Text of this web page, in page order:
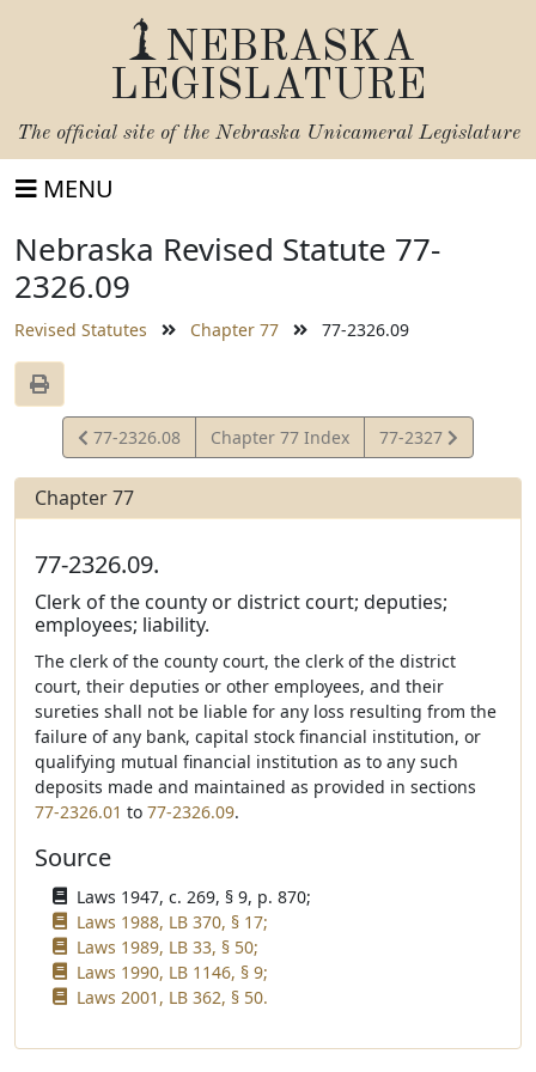
NEBRASKA
LEGISLATURE
The official site of the Nebraska Unicameral Legislature
MENU
Nebraska Revised Statute 77-
2326.09
Revised Statutes Chapter 77 77-2326.09
View
Statute
77-2326.08 Chapter 77 Index
View
Statute
77-2327
Chapter 77
77-2326.09.
Clerk of the county or district court; deputies;
employees; liability.
The clerk of the county court, the clerk of the district
court, their deputies or other employees, and their
sureties shall not be liable for any loss resulting from the
failure of any bank, capital stock financial institution, or
qualifying mutual financial institution as to any such
deposits made and maintained as provided in sections
77-2326.01 to 77-2326.09.
Source
Laws 1947, c. 269, § 9, p. 870;
Laws 1988, LB 370, § 17;
Laws 1989, LB 33, § 50;
Laws 1990, LB 1146, § 9;
Laws 2001, LB 362, § 50.